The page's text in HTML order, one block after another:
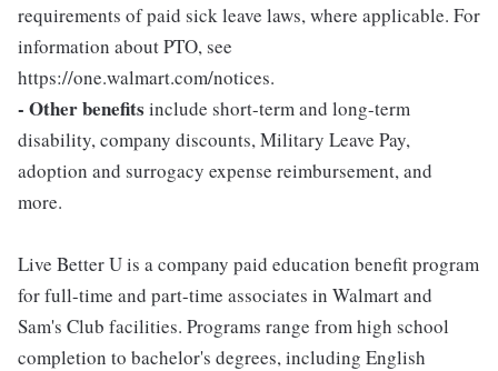
requirements of paid sick leave laws, where applicable. For
information about PTO, see
https://one.walmart.com/notices.
- Other benefits include short-term and long-term
disability, company discounts, Military Leave Pay,
adoption and surrogacy expense reimbursement, and
more.
Live Better U is a company paid education benefit program
for full-time and part-time associates in Walmart and
Sam's Club facilities. Programs range from high school
completion to bachelor's degrees, including English